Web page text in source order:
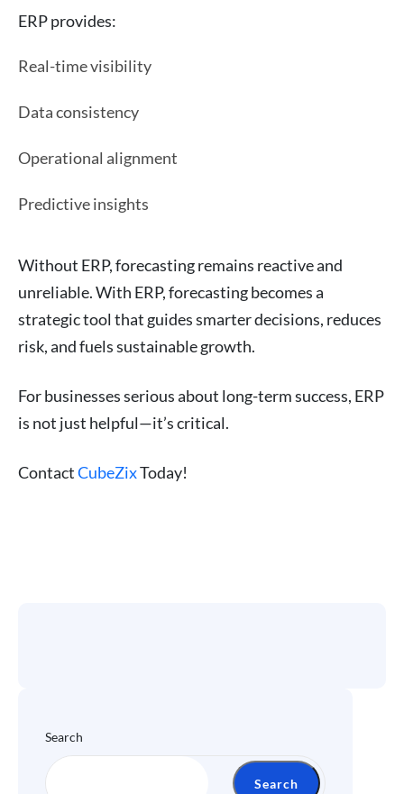
ERP provides:
Real-time visibility
Data consistency
Operational alignment
Predictive insights
Without ERP, forecasting remains reactive and
unreliable. With ERP, forecasting becomes a
strategic tool that guides smarter decisions, reduces
risk, and fuels sustainable growth.
For businesses serious about long-term success, ERP
is not just helpful—it’s critical.
ContactCubeZixToday!
Search
Search